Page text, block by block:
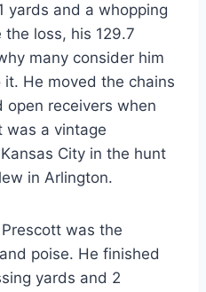
yards and a whopping
loss, his 129.7
many consider him
He moved the chains
receivers when
was a vintage
City in the hunt
in Arlington.
was the
poise. He finished
yards and 2